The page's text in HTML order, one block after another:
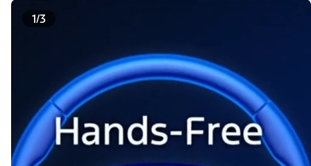
1/3